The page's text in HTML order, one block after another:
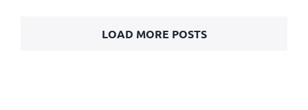
LOAD MORE POSTS